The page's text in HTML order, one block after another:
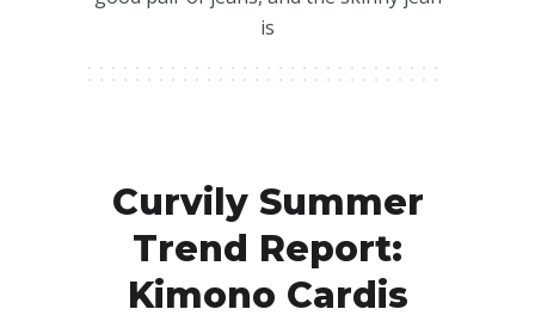
is
Curvily Summer
Trend Report:
Kimono Cardis